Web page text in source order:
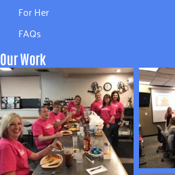
For Her
FAQs
Our Work